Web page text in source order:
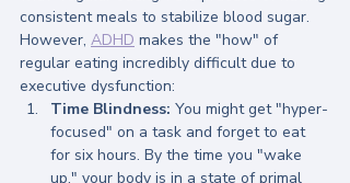
consistent meals to stabilize blood sugar.
However, ADHD makes the "how" of
regular eating incredibly difficult due to
executive dysfunction:
Time Blindness: You might get "hyper-
focused" on a task and forget to eat
for six hours. By the time you "wake
up," your body is in a state of primal